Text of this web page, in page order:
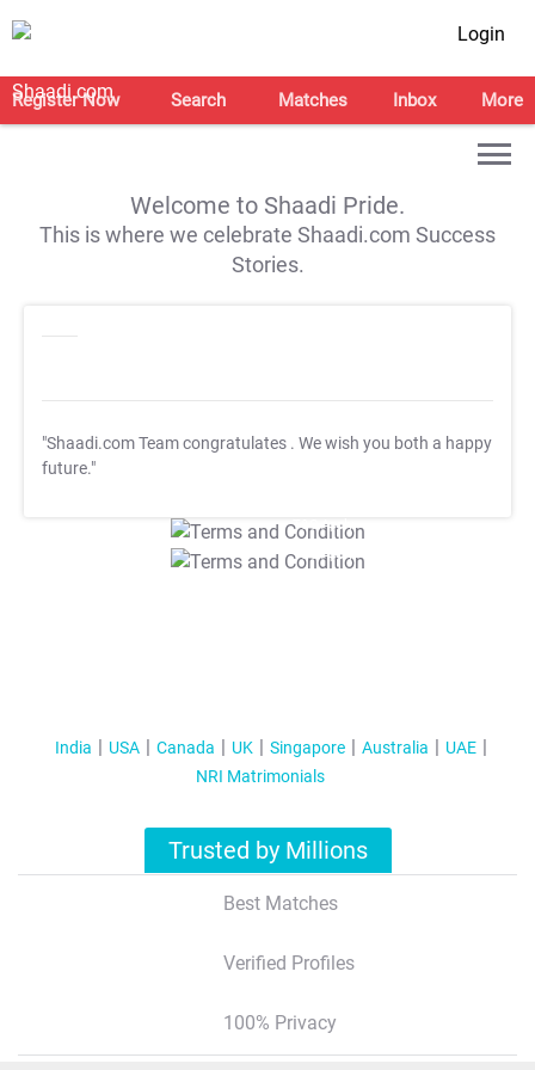
Login
Register Now Search Matches Inbox More
Welcome to Shaadi Pride.
This is where we celebrate Shaadi.com Success
Stories.
"Shaadi.com Team congratulates . We wish you both a happy
future."
T&C Apply
T&C Apply
India USA Canada UK Singapore Australia
UAE
NRI Matrimonials
Trusted by Millions
Best Matches
Verified Profiles
100% Privacy